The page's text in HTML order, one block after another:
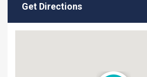
Get Directions